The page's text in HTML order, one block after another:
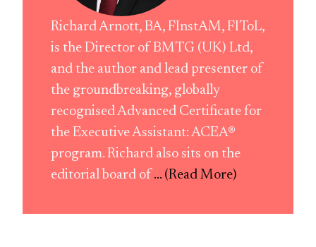
Richard Arnott, BA, FInstAM, FIToL,
is the Director of BMTG (UK) Ltd,
and the author and lead presenter of
the groundbreaking, globally
recognised Advanced Certificate for
the Executive Assistant: ACEA®
program. Richard also sits on the
editorial board of ... (Read More)